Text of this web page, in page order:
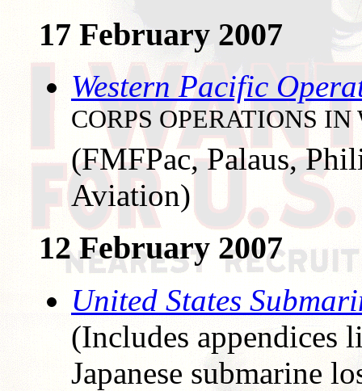
17 February 2007
Western Pacific
CORPS OPERATIONS
(FMFPac, Palaus,
Aviation)
12 February 2007
United States
(Includes appendices
Japanese submarine